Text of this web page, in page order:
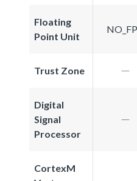
Floating
Point Unit
Trust Zone
Digital
Signal
Processor
CortexM